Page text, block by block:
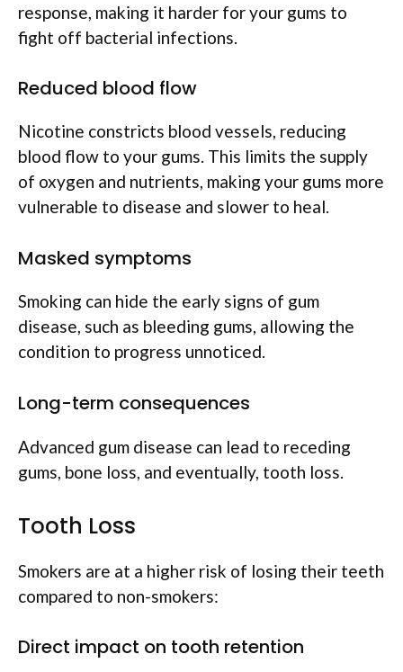
response, making it harder for your gums to
fight off bacterial infections.
Reduced blood flow
Nicotine constricts blood vessels, reducing
blood flow to your gums. This limits the supply
of oxygen and nutrients, making your gums more
vulnerable to disease and slower to heal.
Masked symptoms
Smoking can hide the early signs of gum
disease, such as bleeding gums, allowing the
condition to progress unnoticed.
Long-term consequences
Advanced gum disease can lead to receding
gums, bone loss, and eventually, tooth loss.
Tooth Loss
Smokers are at a higher risk of losing their teeth
compared to non-smokers:
Direct impact on tooth retention